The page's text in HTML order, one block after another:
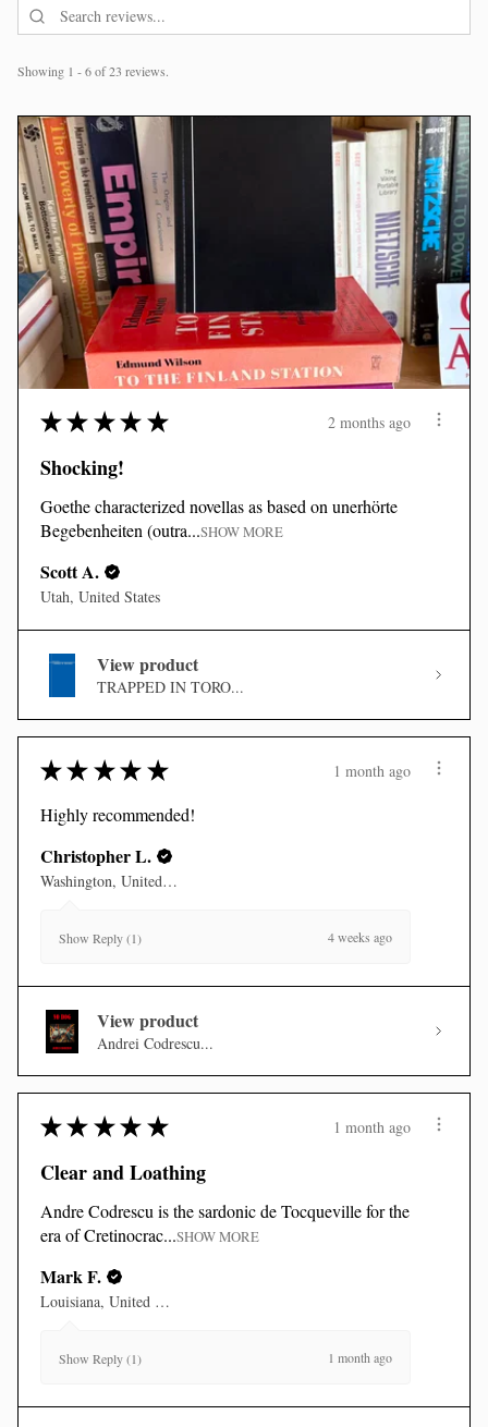
Showing 1 - 6 of 23 reviews.
★ ★ ★ ★ ★ 2 months ago
Shocking!
Goethe characterized novellas as based on unerhörte
Begebenheiten (outra...SHOW MORE
Scott A.
Utah, United States
View product
TRAPPED IN TORO...
★ ★ ★ ★ ★ 1 month ago
Highly recommended!
Christopher L.
Washington, United States
Show Reply (1) 4 weeks ago
View product
Andrei Codrescu...
★ ★ ★ ★ ★ 1 month ago
Clear and Loathing
Andre Codrescu is the sardonic de Tocqueville for the
era of Cretinocrac...SHOW MORE
Mark F.
Louisiana, United States
Show Reply (1) 1 month ago